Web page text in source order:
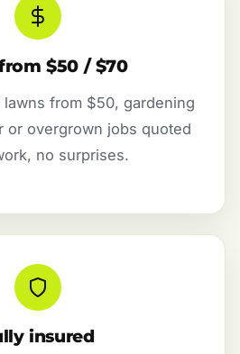
$50 / $70
lawns from $50, gardening
or overgrown jobs quoted
no surprises.
insured